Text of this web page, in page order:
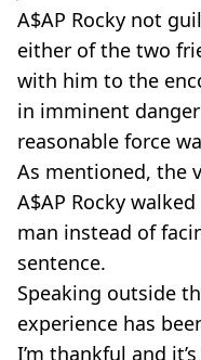
A$AP Rocky not
either of the two
with him to the
in imminent
reasonable force
As mentioned, the
A$AP Rocky
man instead of
sentence.
Speaking outside
experience has
I’m thankful and